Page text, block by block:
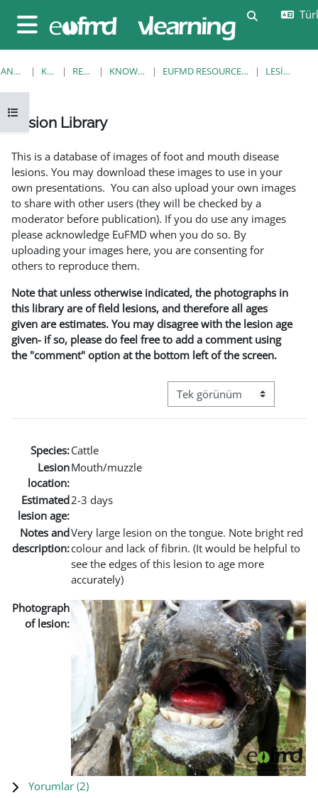
Yan panel
Arama
Kurs dizinini aç
ANA SAYFA KURSLAR RESOURCES KNOWLEDGE BANK EUFMD RESOURCES: CLINICAL DIAGNOSIS LESION LIBRARY
Lesion Library
This is a database of images of foot and mouth disease
lesions. You may download these images to use in your
own presentations. You can also upload your own images
to share with other users (they will be checked by a
moderator before publication). If you do use any images
please acknowledge EuFMD when you do so. By
uploading your images here, you are consenting for
others to reproduce them.
Note that unless otherwise indicated, the photographs in
this library are of field lesions, and therefore all ages
given are estimates. You may disagree with the lesion age
given- if so, please do feel free to add a comment using
the "comment" option at the bottom left of the screen.
Görüntüleme modu üçüncül
Species:Cattle
Lesion
location:
Mouth/muzzle
Estimated
lesion age:
2-3 days
Notes and
description:
Very large lesion on the tongue. Note bright red
colour and lack of fibrin. (It would be helpful to
see the edges of this lesion to age more
accurately)
Photograph
of lesion:
Yorumlar (2)